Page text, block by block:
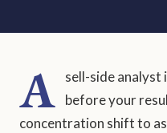
A
sell-side analyst
before your
concentration shift to